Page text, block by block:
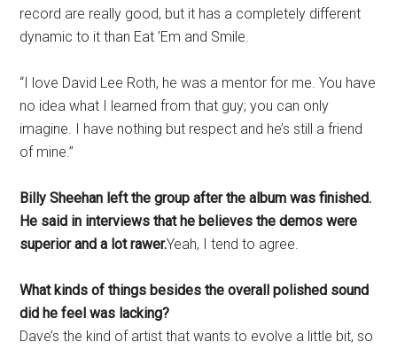
record are really good, but it has a completely different
dynamic to it than Eat ’Em and Smile.
“I love David Lee Roth, he was a mentor for me. You have
no idea what I learned from that guy; you can only
imagine. I have nothing but respect and he’s still a friend
of mine.”
Billy Sheehan left the group after the album was finished.
He said in interviews that he believes the demos were
superior and a lot rawer.Yeah, I tend to agree.
What kinds of things besides the overall polished sound
did he feel was lacking?
Dave’s the kind of artist that wants to evolve a little bit, so